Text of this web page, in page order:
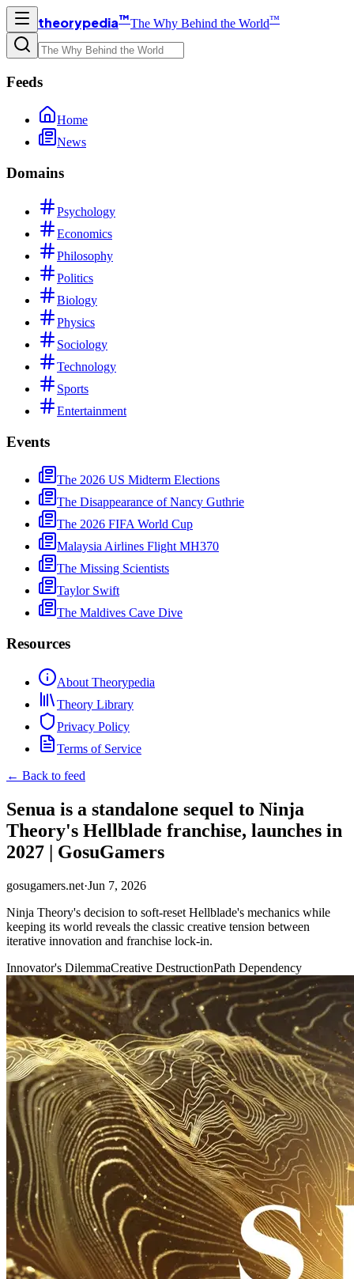
theorypedia™The Why Behind the World™
Feeds
Home
News
Domains
Psychology
Economics
Philosophy
Politics
Biology
Physics
Sociology
Technology
Sports
Entertainment
Events
The 2026 US Midterm Elections
The Disappearance of Nancy Guthrie
The 2026 FIFA World Cup
Malaysia Airlines Flight MH370
The Missing Scientists
Taylor Swift
The Maldives Cave Dive
Resources
About Theorypedia
Theory Library
Privacy Policy
Terms of Service
← Back to feed
Senua is a standalone sequel to Ninja
Theory's Hellblade franchise, launches in
2027 | GosuGamers
gosugamers.net·Jun 7, 2026
Ninja Theory's decision to soft-reset Hellblade's mechanics while
keeping its world reveals the classic creative tension between
iterative innovation and franchise lock-in.
Innovator's DilemmaCreative DestructionPath Dependency